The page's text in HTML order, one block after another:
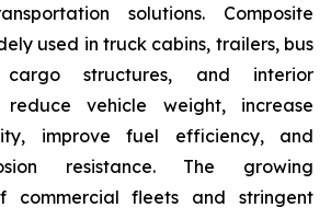
solutions. Composite
used in truck cabins, trailers, bus
structures, and interior
reduce vehicle weight, increase
improve fuel efficiency, and
resistance. The growing
commercial fleets and stringent